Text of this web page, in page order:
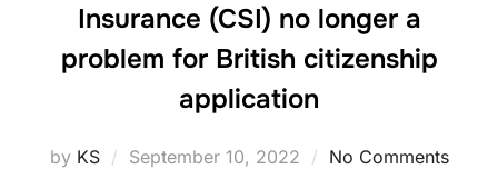
Insurance (CSI) no longer a
problem for British citizenship
application
by KS
Posted
September 10, 2022 No Comments